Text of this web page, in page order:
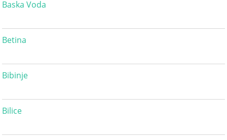
Baska Voda
Betina
Bibinje
Bilice